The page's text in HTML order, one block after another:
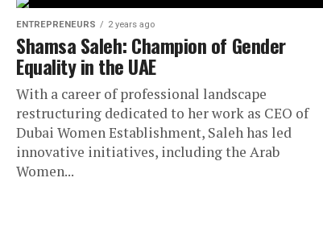
ENTREPRENEURS 2 years ago
Shamsa Saleh: Champion of Gender
Equality in the UAE
With a career of professional landscape
restructuring dedicated to her work as CEO of
Dubai Women Establishment, Saleh has led
innovative initiatives, including the Arab
Women...